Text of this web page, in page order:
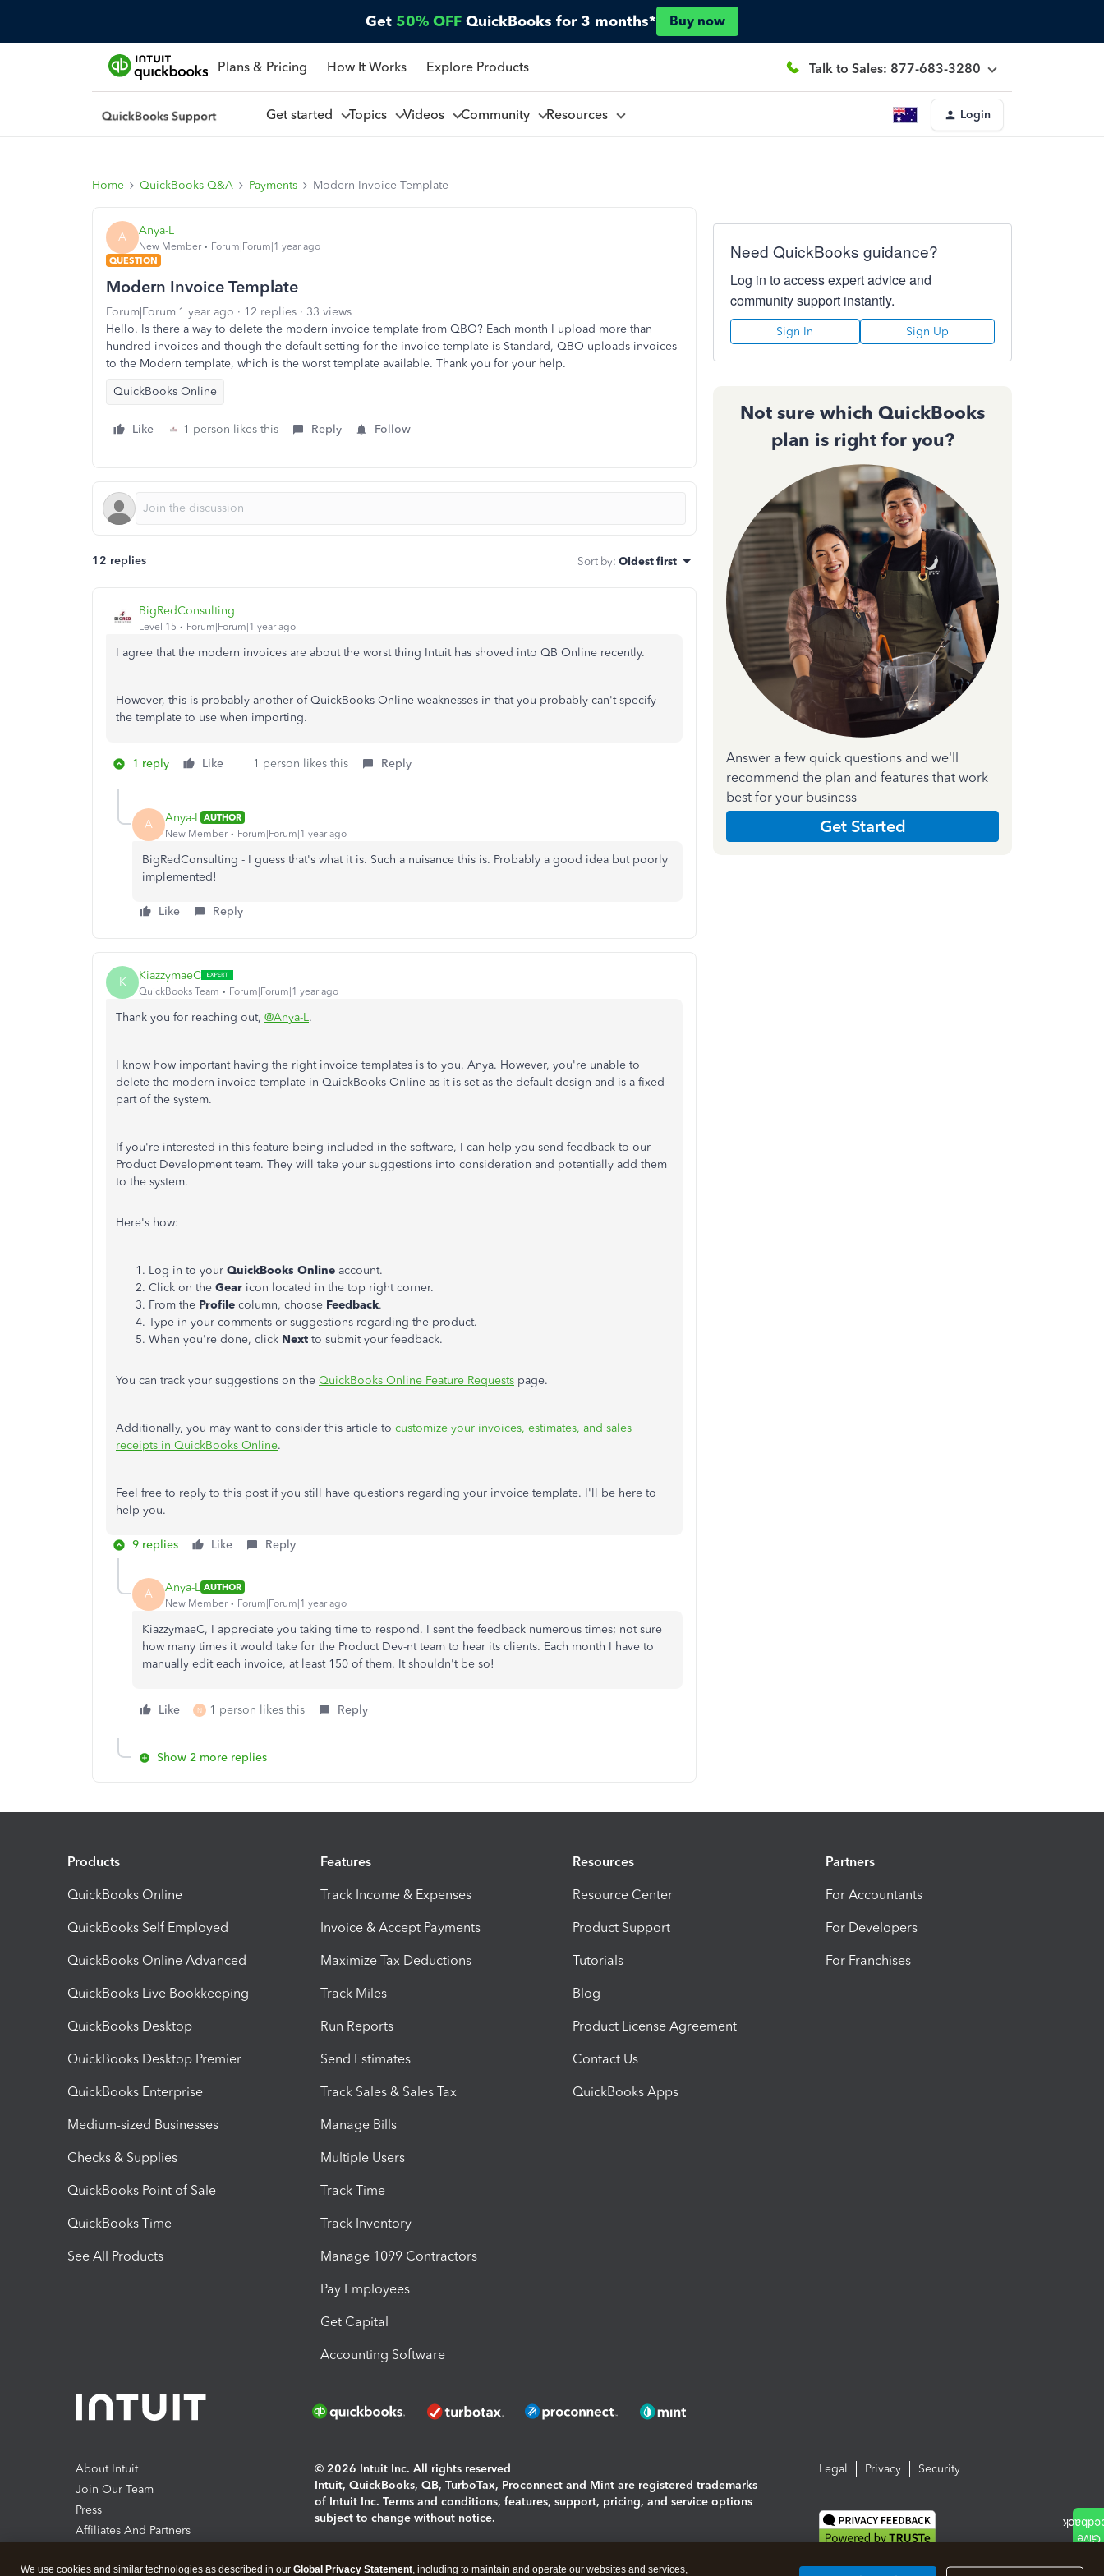
Get 50% OFF QuickBooks for 3 months* Buy now
Plans & Pricing How It Works Explore Products Talk to Sales: 877-683-3280
Get started Topics Videos Community Resources Login
Home QuickBooks Q&A Payments Modern Invoice Template
A Anya-L
New Member
Forum|Forum|1 year ago
QUESTION
Modern Invoice Template
Forum|Forum|1 year ago 12 replies
33 views
Hello. Is there a way to delete the modern invoice template from QBO? Each month I upload more than
hundred invoices and though the default setting for the invoice template is Standard, QBO uploads invoices
to the Modern template, which is the worst template available. Thank you for your help.
QuickBooks Online
Like 1 person likes this Reply Follow
12 replies Sort by: Oldest first
BigRedConsulting
Level 15 Forum|Forum|1 year ago
I agree that the modern invoices are about the worst thing Intuit has shoved into QB Online recently.
However, this is probably another of QuickBooks Online weaknesses in that you probably can't specify
the template to use when importing.
1 reply Like 1 person likes this Reply
A Anya-L AUTHOR
New Member
Forum|Forum|1 year ago
BigRedConsulting - I guess that's what it is. Such a nuisance this is. Probably a good idea but poorly
implemented!
Like Reply
K KiazzymaeC
QuickBooks Team Forum|Forum|1 year ago
Thank you for reaching out, @Anya-L.
I know how important having the right invoice templates is to you, Anya. However, you're unable to
delete the modern invoice template in QuickBooks Online as it is set as the default design and is a fixed
part of the system.
If you're interested in this feature being included in the software, I can help you send feedback to our
Product Development team. They will take your suggestions into consideration and potentially add them
to the system.
Here's how:
Log in to your QuickBooks Online account.
Click on the Gear icon located in the top right corner.
From the Profile column, choose Feedback.
Type in your comments or suggestions regarding the product.
When you're done, click Next to submit your feedback.
You can track your suggestions on the QuickBooks Online Feature Requests page.
Additionally, you may want to consider this article to customize your invoices, estimates, and sales
receipts in QuickBooks Online.
Feel free to reply to this post if you still have questions regarding your invoice template. I'll be here to
help you.
9 replies Like Reply
A Anya-L AUTHOR
New Member
Forum|Forum|1 year ago
KiazzymaeC, I appreciate you taking time to respond. I sent the feedback numerous times; not sure
how many times it would take for the Product Dev-nt team to hear its clients. Each month I have to
manually edit each invoice, at least 150 of them. It shouldn't be so!
Like N 1 person likes this Reply
Show 2 more replies
Need QuickBooks guidance?
Log in to access expert advice and
community support instantly.
Sign In Sign Up
Not sure which QuickBooks
plan is right for you?
Answer a few quick questions and we'll
recommend the plan and features that work
best for your business
Get Started
Products
QuickBooks Online
QuickBooks Self Employed
QuickBooks Online Advanced
QuickBooks Live Bookkeeping
QuickBooks Desktop
QuickBooks Desktop Premier
QuickBooks Enterprise
Medium-sized Businesses
Checks & Supplies
QuickBooks Point of Sale
QuickBooks Time
See All Products
Features
Track Income & Expenses
Invoice & Accept Payments
Maximize Tax Deductions
Track Miles
Run Reports
Send Estimates
Track Sales & Sales Tax
Manage Bills
Multiple Users
Track Time
Track Inventory
Manage 1099 Contractors
Pay Employees
Get Capital
Accounting Software
Resources
Resource Center
Product Support
Tutorials
Blog
Product License Agreement
Contact Us
QuickBooks Apps
Partners
For Accountants
For Developers
For Franchises
About Intuit
Join Our Team
Press
Affiliates And Partners
© 2026 Intuit Inc. All rights reserved
Intuit, QuickBooks, QB, TurboTax, Proconnect and Mint are registered trademarks
of Intuit Inc. Terms and conditions, features, support, pricing, and service options
subject to change without notice.
Legal Privacy Security
We use cookies and similar technologies as described in our Global Privacy Statement, including to maintain and operate our websites and services,